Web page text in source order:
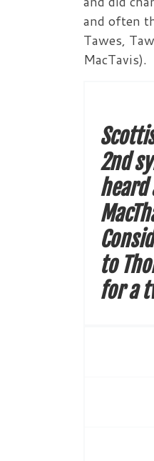
and often
Tawes,
MacTavis).
2nd
heard
to
for a